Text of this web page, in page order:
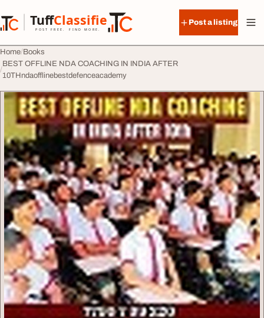
TuffClassified
POST FREE. FIND MORE.
TuffClassified
Post a listing
Home Books
BEST OFFLINE NDA COACHING IN INDIA AFTER
10THndaofflinebestdefenceacademy